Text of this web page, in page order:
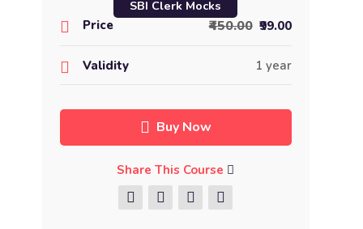
SBI Clerk Mocks
Price
₹450.00 ₹99.00
Validity 1 year
Buy Now
Share This Course